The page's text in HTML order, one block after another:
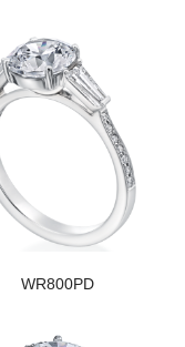
WR800PD